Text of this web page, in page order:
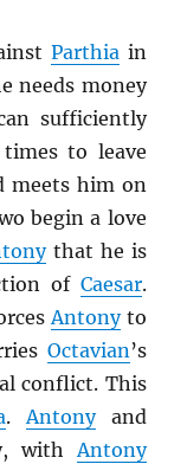
Parthiain
needs money
sufficiently
to leave
meets him on
begin a love
that he is
of Caesar.
Antonyto
Octavian’s
conflict. This
.Antonyand
withAntony